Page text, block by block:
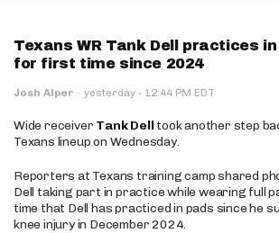
Texans WR Tank Dell practices
for first time since 2024
Josh Alper · yesterday · 12:44 PM EDT
Wide receiver Tank Dell took another step
Texans lineup on Wednesday.
Reporters at Texans training camp shared
Dell taking part in practice while wearing full
time that Dell has practiced in pads since he
knee injury in December 2024.